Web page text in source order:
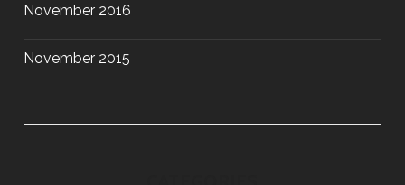
November 2016
November 2015